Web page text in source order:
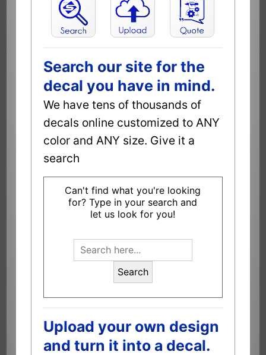
Search our site for the
decal you have in mind.
We have tens of thousands of
decals online customized to ANY
color and ANY size. Give it a
search
Can't find what you're looking
for? Type in your search and
let us look for you!
Search
Upload your own design
and turn it into a decal.